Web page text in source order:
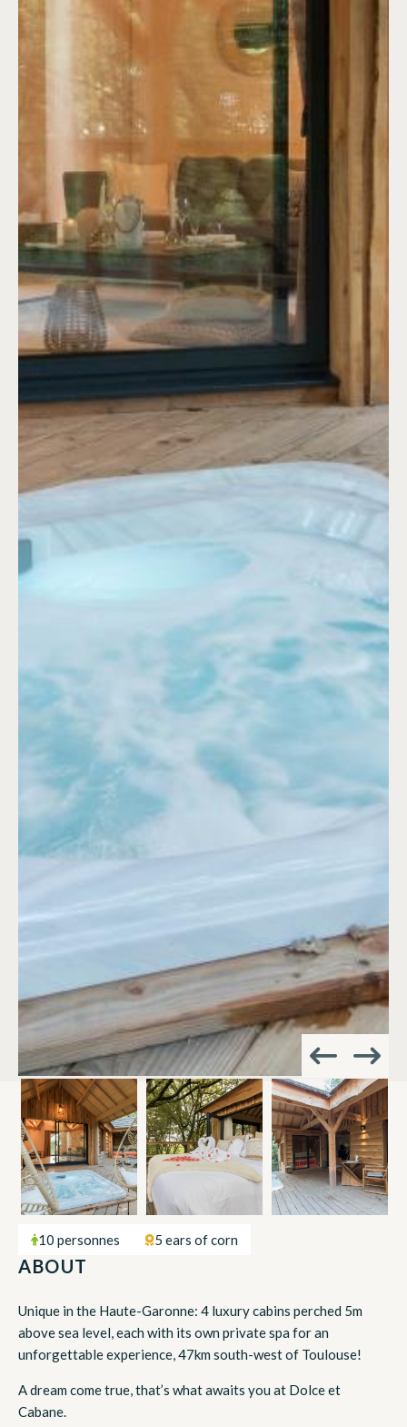
10 personnes 5 ears of corn
ABOUT
Unique in the Haute-Garonne: 4 luxury cabins perched 5m
above sea level, each with its own private spa for an
unforgettable experience, 47km south-west of Toulouse!
A dream come true, that’s what awaits you at Dolce et
Cabane.